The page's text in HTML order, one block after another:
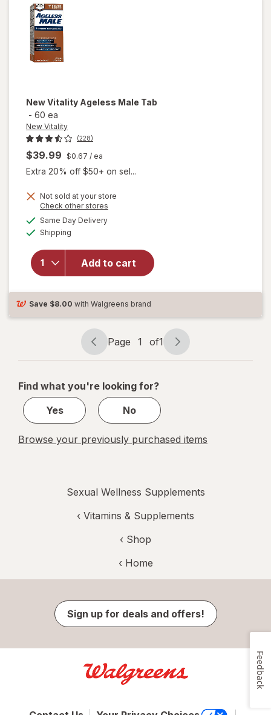
New Vitality Ageless Male Tab
- 60 ea
New Vitality
(228)
$39.99 $0.67 / ea
Extra 20% off $50+ on sel...
Not sold at your store
Check other stores
Same Day Deliveryavailable
Shipping
Add to cart
will
Vitality
Ageless
Male
Tab
Save $8.00 with Walgreens brand
Page
navigation
Page 1 of1
Page
1
1
Find what you're looking for?
Yes
No
Browse your previously purchased items
Sexual Wellness Supplements
‹ Vitamins & Supplements
‹ Shop
‹ Home
Sign up for deals and offers!
Feedback